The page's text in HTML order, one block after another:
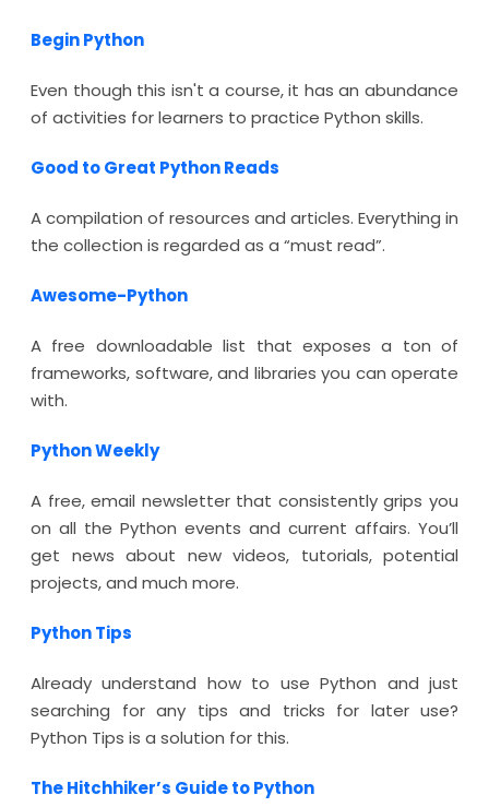
Begin Python
Even though this isn't a course, it has an abundance
of activities for learners to practice Python skills.
Good to Great Python Reads
A compilation of resources and articles. Everything in
the collection is regarded as a “must read”.
Awesome-Python
A free downloadable list that exposes a ton of
frameworks, software, and libraries you can operate
with.
Python Weekly
A free, email newsletter that consistently grips you
on all the Python events and current affairs. You’ll
get news about new videos, tutorials, potential
projects, and much more.
Python Tips
Already understand how to use Python and just
searching for any tips and tricks for later use?
Python Tips is a solution for this.
The Hitchhiker’s Guide to Python